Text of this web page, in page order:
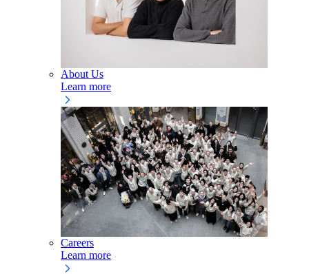
About Us
Learn more
Careers
Learn more